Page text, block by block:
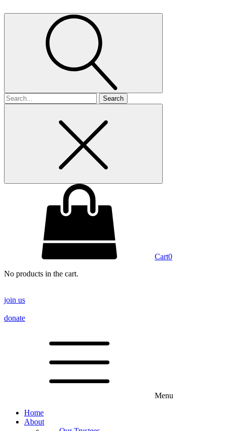
Search
for
Cart0
No products in the cart.
join us
donate
Menu
Home
About